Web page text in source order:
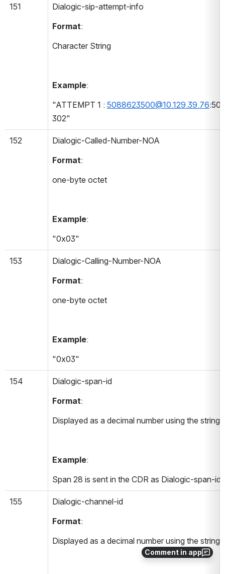
Comment in app
151
Dialogic-sip-attempt-info
Format:
Character String
Example:
"ATTEMPT 1 : 5088623500@10.129.39.76
302"
152
Dialogic-Called-Number-NOA
Format:
one-byte octet
Example:
"0x03"
153
Dialogic-Calling-Number-NOA
Format:
one-byte octet
Example:
"0x03"
154
Dialogic-span-id
Format:
Displayed as a decimal number using the string
Example:
Span 28 is sent in the CDR as Dialogic-span-
155
Dialogic-channel-id
Format:
Displayed as a decimal number using the string